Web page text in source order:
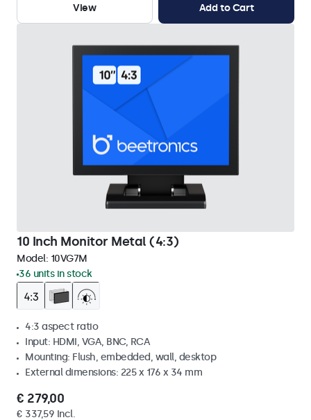
View
Add to Cart
10 Inch Monitor Metal (4:3)
Model: 10VG7M
36 units in stock
4:3 aspect ratio
Input: HDMI, VGA, BNC, RCA
Mounting: Flush, embedded, wall, desktop
External dimensions: 225 x 176 x 34 mm
€ 279,00
€ 337,59 Incl.